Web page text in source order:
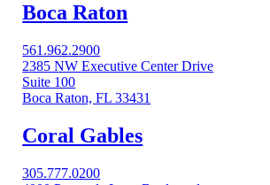
Boca Raton
561.962.2900
2385 NW Executive Center Drive
Suite 100
Boca Raton, FL 33431
Coral Gables​
305.777.0200